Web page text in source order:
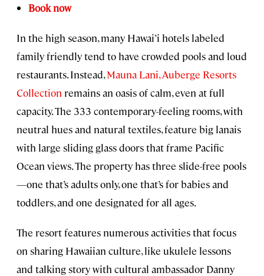
Book now
In the high season, many Hawai’i hotels labeled
family friendly tend to have crowded pools and loud
restaurants. Instead,Mauna Lani, Auberge Resorts
Collection remains an oasis of calm, even at full
capacity. The 333 contemporary-feeling rooms, with
neutral hues and natural textiles, feature big lanais
with large sliding glass doors that frame Pacific
Ocean views. The property has three slide-free pools
—one that’s adults only, one that’s for babies and
toddlers, and one designated for all ages.
The resort features numerous activities that focus
on sharing Hawaiian culture, like ukulele lessons
and talking story with cultural ambassador Danny